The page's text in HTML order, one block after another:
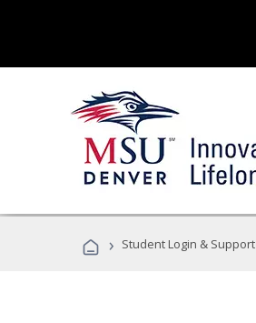
› Student Login & Support